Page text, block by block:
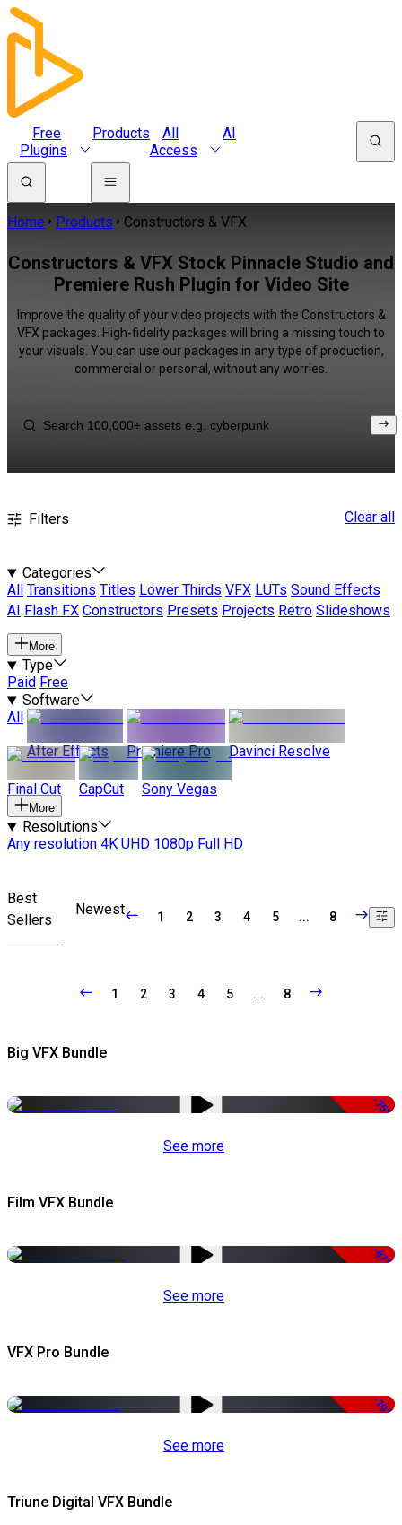
Free
Plugins
Products
All
Access
AI
Home Products Constructors & VFX
Constructors & VFX Stock Pinnacle Studio and
Premiere Rush Plugin for Video Site
Improve the quality of your video projects with the Constructors &
VFX packages. High-fidelity packages will bring a missing touch to
your visuals. You can use our packages in any type of production,
commercial or personal, without any worries.
Filters Clear all
Categories
All
Transitions Titles Lower Thirds VFX LUTs Sound Effects
AI
Flash FX Constructors Presets Projects Retro Slideshows
More
Type
Paid Free
Software
All
After Effects
Premiere Pro Davinci Resolve
Final Cut CapCut Sony Vegas
More
Resolutions
Any resolution 4K UHD 1080p Full HD
Best
Sellers
Newest 1 2 3 4 5 ... 8
1 2 3 4 5 ... 8
Big VFX Bundle
-75%
See more
Film VFX Bundle
-67%
See more
VFX Pro Bundle
-79%
See more
Triune Digital VFX Bundle